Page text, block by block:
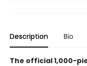
Description Bio
The official 1,000-